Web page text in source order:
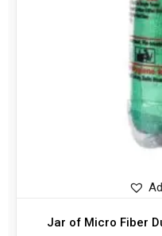
Jar of Micro Fiber